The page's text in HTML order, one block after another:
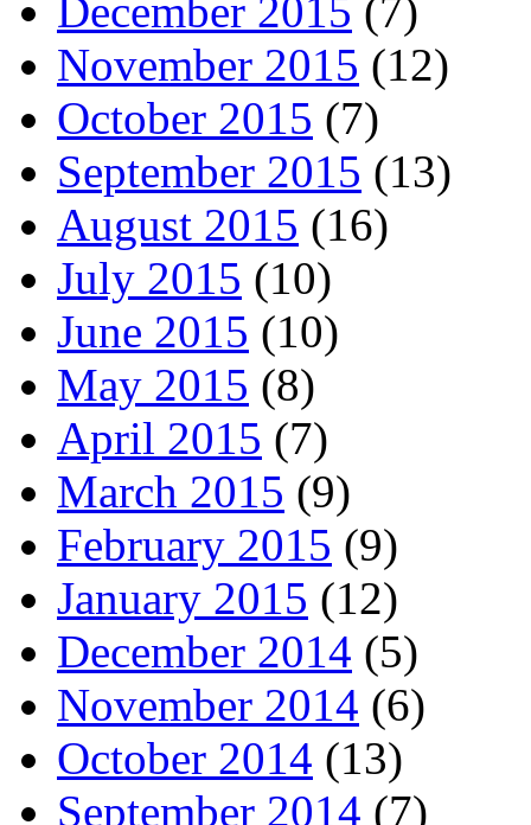
December 2015 (7)
November 2015 (12)
October 2015 (7)
September 2015 (13)
August 2015 (16)
July 2015 (10)
June 2015 (10)
May 2015 (8)
April 2015 (7)
March 2015 (9)
February 2015 (9)
January 2015 (12)
December 2014 (5)
November 2014 (6)
October 2014 (13)
September 2014 (7)